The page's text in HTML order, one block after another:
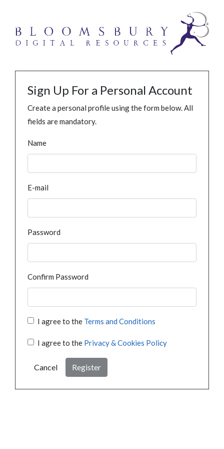
Sign Up For a Personal Account
Create a personal profile using the form below. All
fields are mandatory.
Name
E-mail
Password
Confirm Password
I agree to the Terms and Conditions
I agree to the Privacy & Cookies Policy
Cancel